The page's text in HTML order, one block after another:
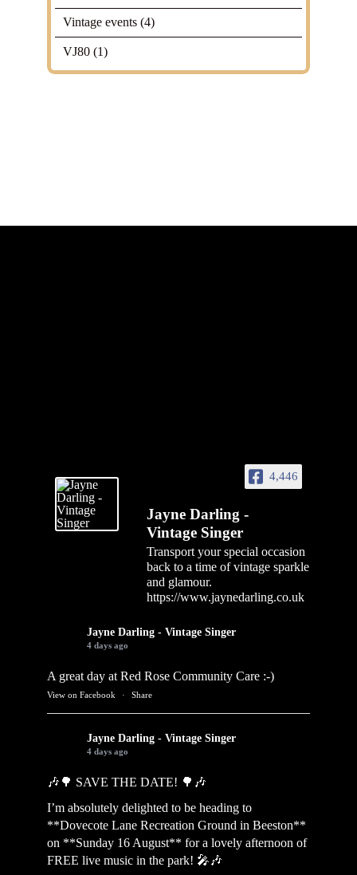
Vintage events (4)
VJ80(1)
4,446
Jayne Darling -
Vintage Singer
Transport your special occasion
back to a time of vintage sparkle
and glamour.
https://www.jaynedarling.co.uk
Jayne Darling - Vintage Singer
4 days ago
A great day at Red Rose Community Care :-)
View on Facebook · Share
Jayne Darling - Vintage Singer
4 days ago
🎶🌳 SAVE THE DATE! 🌳🎶
I’m absolutely delighted to be heading to
**Dovecote Lane Recreation Ground in Beeston**
on **Sunday 16 August** for a lovely afternoon of
FREE live music in the park! 🎤🎶